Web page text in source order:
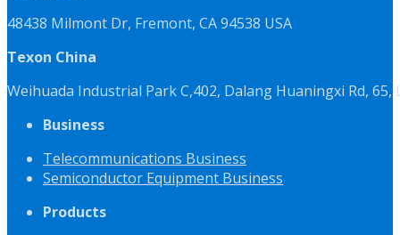
48438 Milmont Dr, Fremont, CA 94538 USA
Texon China
Weihuada Industrial Park C,402, Dalang Huaningxi Rd,
Business
Telecommunications Business
Semiconductor Equipment Business
Products